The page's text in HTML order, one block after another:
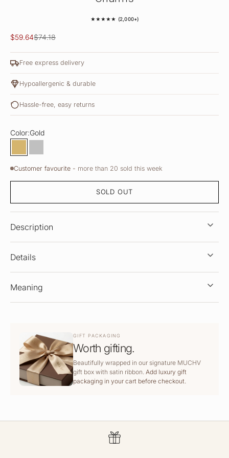
★★★★★ (2,000+)
Sale price
$59.64Regular price
$74.18
Free express delivery
Hypoallergenic & durable
Hassle-free, easy returns
Color:Gold
Gold Silver
Customer favourite - more than 20 sold this week
SOLD OUT
Description
Details
Meaning
GIFT PACKAGING
Worth gifting.
Beautifully wrapped in our signature MUCHV
gift box with satin ribbon. Add luxury gift
packaging in your cart before checkout.